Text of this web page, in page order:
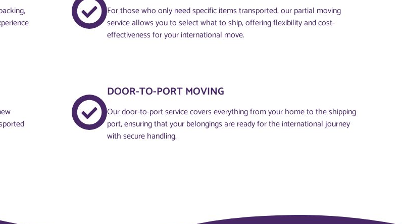
For those who only need specific items transported, our partial moving
service allows you to select what to ship, offering flexibility and cost-
effectiveness for your international move.
DOOR-TO-PORT MOVING
Our door-to-port service covers everything from your home to the shipping
port, ensuring that your belongings are ready for the international journey
with secure handling.